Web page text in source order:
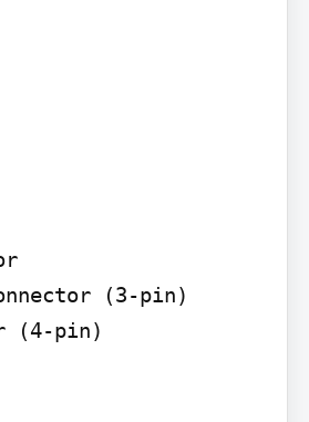
(3-pin)
(4-pin)